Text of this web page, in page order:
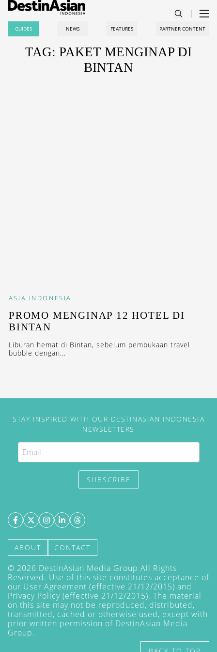
GUIDES NEWS FEATURES PARTNER CONTENT
TAG: PAKET MENGINAP DI
BINTAN
ASIA INDONESIA
PROMO MENGINAP 12 HOTEL DI
BINTAN
Liburan hemat di Bintan, sebelum pembukaan travel
bubble dengan...
STAY INSPIRED WITH OUR DESTINASIAN INDONESIA
NEWSLETTERS
SUBSCRIBE
ABOUT CONTACT
© 2026 DestinAsian Media Group All Rights
Reserved. Use of this site constitutes acceptance of
our User Agreement (effective 21/12/2015) and
Privacy Policy (effective 21/12/2015). The material
on this site may not be reproduced, distributed,
transmitted, cached or otherwise used, except with
prior written permission of DestinAsian Media
Group.